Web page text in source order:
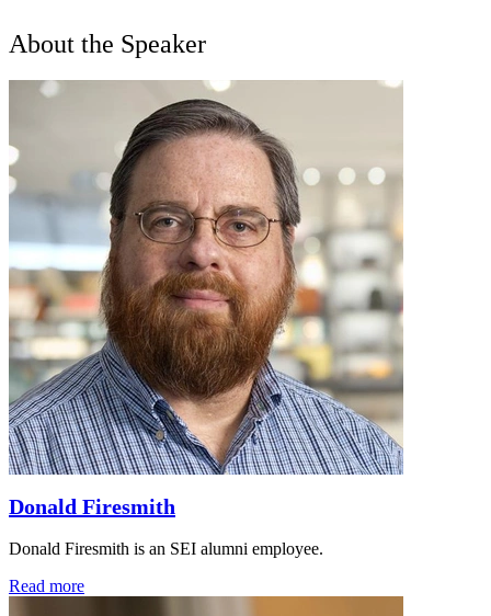
About the Speaker
Donald Firesmith
Donald Firesmith is an SEI alumni employee.
Read more